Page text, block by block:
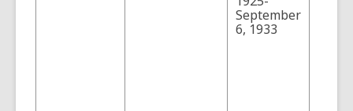
September
6, 1933